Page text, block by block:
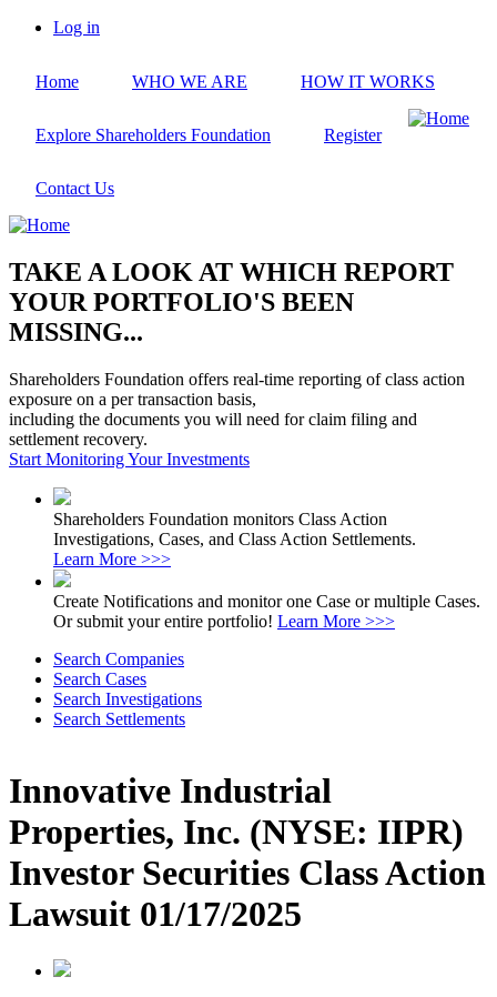
Skip
content
account
Log in
Home WHO WE ARE HOW IT WORKS
Explore Shareholders Foundation Register
Contact Us
TAKE A LOOK AT WHICH REPORT
YOUR PORTFOLIO'S BEEN
MISSING...
Shareholders Foundation offers real-time reporting of class action
exposure on a per transaction basis,
including the documents you will need for claim filing and
settlement recovery.
Start Monitoring Your Investments
Shareholders Foundation monitors Class Action
Investigations, Cases, and Class Action Settlements.
Learn More >>>
Create Notifications and monitor one Case or multiple Cases.
Or submit your entire portfolio! Learn More >>>
Search Companies
Search Cases
Search Investigations
Search Settlements
Innovative Industrial
Properties, Inc. (NYSE: IIPR)
Investor Securities Class Action
Lawsuit 01/17/2025